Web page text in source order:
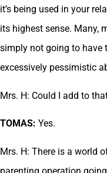
it’s being used in your
its highest sense. Many,
simply not going to have
excessively pessimistic
Mrs. H: Could I add to
TOMAS: Yes.
Mrs. H: There is a world
parenting operation